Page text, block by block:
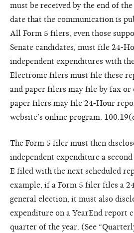
must be received by the end of
date that the communication is
All Form 5 filers, even those
Senate candidates, must file 24-
independent expenditures with
Electronic filers must file these
and paper filers may file by fax
paper filers may file 24-Hour
website’s online program.
The Form 5 filer must then
independent expenditure a
E filed with the next scheduled
example, if a Form 5 filer files a
general election, it must also
expenditure on a YearEnd report
quarter of the year. (See